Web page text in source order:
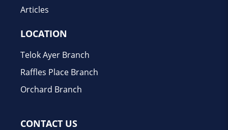
Articles
LOCATION
Telok Ayer Branch
Raffles Place Branch
Orchard Branch
CONTACT US